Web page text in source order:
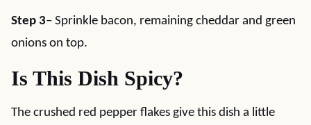
Step 3– Sprinkle bacon, remaining cheddar and green
onions on top.
Is This Dish Spicy?
The crushed red pepper flakes give this dish a little